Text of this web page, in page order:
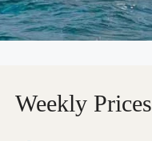
Weekly Prices